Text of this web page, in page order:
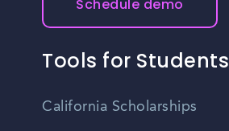
Schedule demo
Tools for Students
California Scholarships